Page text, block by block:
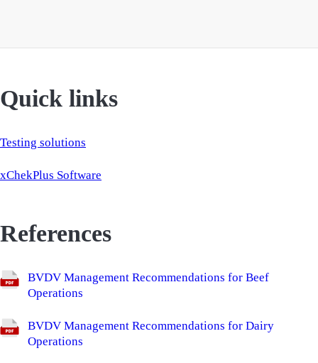
Quick links
Testing solutions
xChekPlus Software
References
BVDV Management Recommendations for Beef
Operations
BVDV Management Recommendations for Dairy
Operations